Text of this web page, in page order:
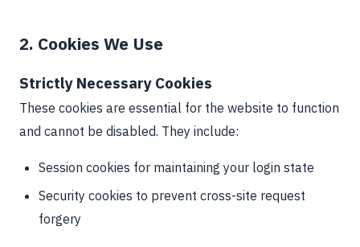
2. Cookies We Use
Strictly Necessary Cookies
These cookies are essential for the website to function
and cannot be disabled. They include:
Session cookies for maintaining your login state
Security cookies to prevent cross-site request
forgery